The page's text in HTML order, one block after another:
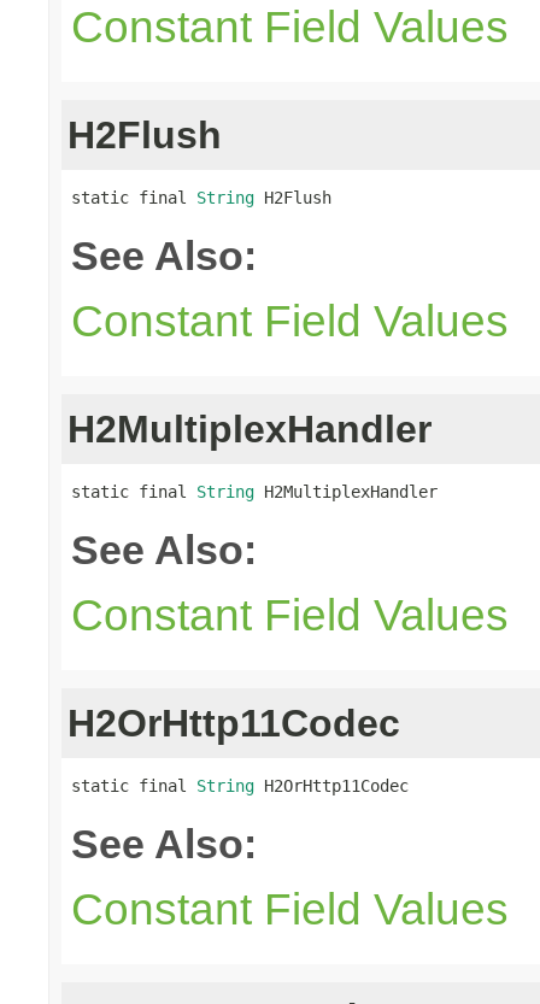
Constant Field Values
H2Flush
static final String H2Flush
See Also:
Constant Field Values
H2MultiplexHandler
static final String H2MultiplexHandler
See Also:
Constant Field Values
H2OrHttp11Codec
static final String H2OrHttp11Codec
See Also:
Constant Field Values